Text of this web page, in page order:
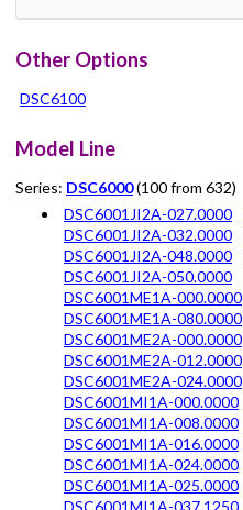
Other Options
DSC6100
Model Line
Series: DSC6000(100 from 632)
DSC6001JI2A-027.0000
DSC6001JI2A-032.0000
DSC6001JI2A-048.0000
DSC6001JI2A-050.0000
DSC6001ME1A-000.0000
DSC6001ME1A-080.0000
DSC6001ME2A-000.0000
DSC6001ME2A-012.0000
DSC6001ME2A-024.0000
DSC6001MI1A-000.0000
DSC6001MI1A-008.0000
DSC6001MI1A-016.0000
DSC6001MI1A-024.0000
DSC6001MI1A-025.0000